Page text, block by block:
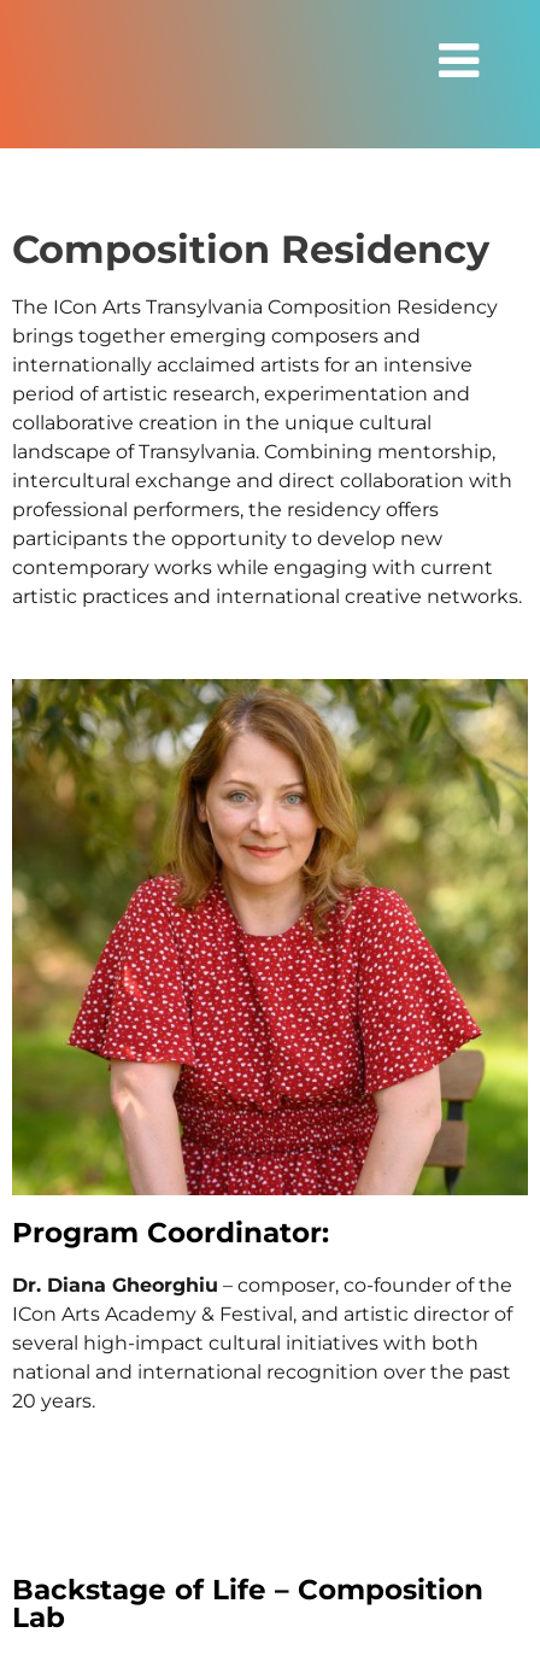
Composition Residency
The ICon Arts Transylvania Composition Residency
brings together emerging composers and
internationally acclaimed artists for an intensive
period of artistic research, experimentation and
collaborative creation in the unique cultural
landscape of Transylvania. Combining mentorship,
intercultural exchange and direct collaboration with
professional performers, the residency offers
participants the opportunity to develop new
contemporary works while engaging with current
artistic practices and international creative networks.
Program Coordinator:
Dr. Diana Gheorghiu – composer, co-founder of the
ICon Arts Academy & Festival, and artistic director of
several high-impact cultural initiatives with both
national and international recognition over the past
20 years.
Backstage of Life – Composition
Lab